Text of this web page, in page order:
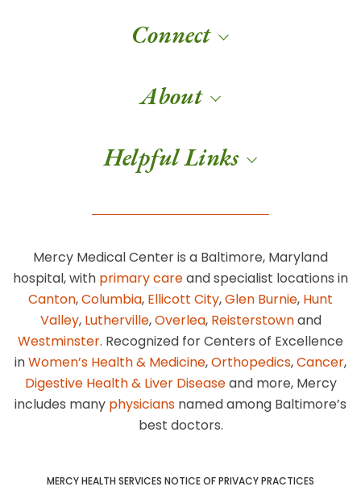
Connect
About
Helpful Links
Mercy Medical Center is a Baltimore, Maryland
hospital, with primary careand specialist locations in
Canton,Columbia, Ellicott City,Glen Burnie, Hunt
Valley, Lutherville,Overlea, Reisterstownand
Westminster. Recognized for Centers of Excellence
inWomen’s Health & Medicine,Orthopedics,Cancer,
Digestive Health & Liver Diseaseand more, Mercy
includes many physicians named among Baltimore’s
best doctors.
MERCY HEALTH SERVICES NOTICE OF PRIVACY PRACTICES